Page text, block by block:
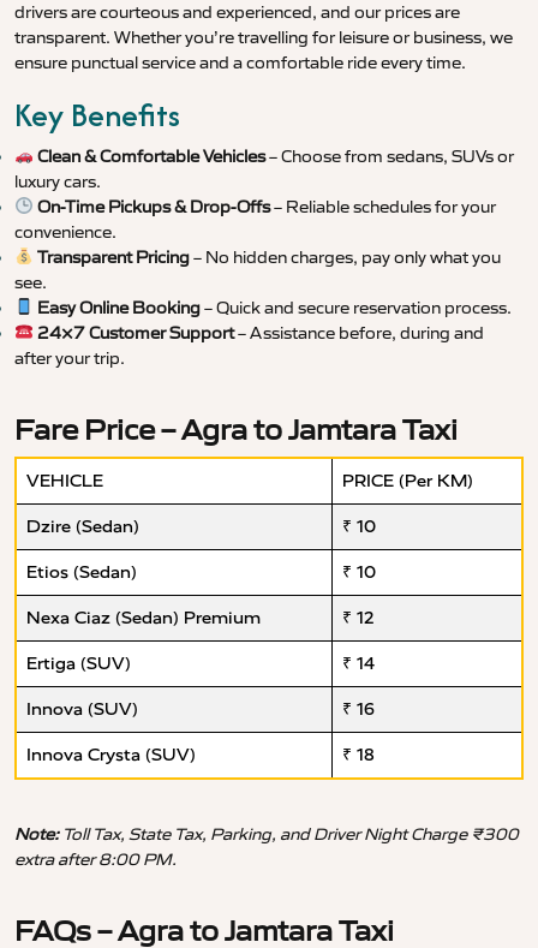
drivers are courteous and experienced, and our prices are
transparent. Whether you’re travelling for leisure or business, we
ensure punctual service and a comfortable ride every time.
Key Benefits
Clean & Comfortable Vehicles– Choose from sedans, SUVs or
luxury cars.
On-Time Pickups & Drop-Offs– Reliable schedules for your
convenience.
Transparent Pricing– No hidden charges, pay only what you
see.
Easy Online Booking– Quick and secure reservation process.
24×7 Customer Support– Assistance before, during and
after your trip.
Fare Price – Agra to Jamtara Taxi
VEHICLE PRICE (Per KM)
Dzire (Sedan) ₹ 10
Etios (Sedan) ₹ 10
Nexa Ciaz (Sedan) Premium ₹ 12
Ertiga (SUV) ₹ 14
Innova (SUV) ₹ 16
Innova Crysta (SUV) ₹ 18
Note:Toll Tax, State Tax, Parking, and Driver Night Charge ₹300
extra after 8:00 PM.
FAQs – Agra to Jamtara Taxi